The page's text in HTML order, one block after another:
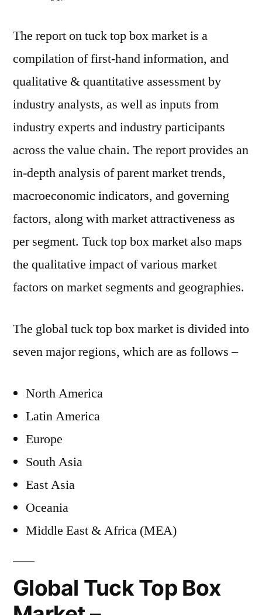
The report on tuck top box market is a
compilation of first-hand information, and
qualitative & quantitative assessment by
industry analysts, as well as inputs from
industry experts and industry participants
across the value chain. The report provides an
in-depth analysis of parent market trends,
macroeconomic indicators, and governing
factors, along with market attractiveness as
per segment. Tuck top box market also maps
the qualitative impact of various market
factors on market segments and geographies.
The global tuck top box market is divided into
seven major regions, which are as follows –
North America
Latin America
Europe
South Asia
East Asia
Oceania
Middle East & Africa (MEA)
Global Tuck Top Box